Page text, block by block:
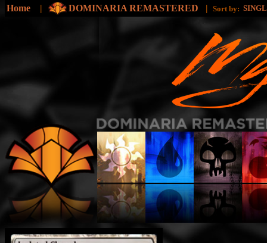
Home | DOMINARIA REMASTERED | Sort by: